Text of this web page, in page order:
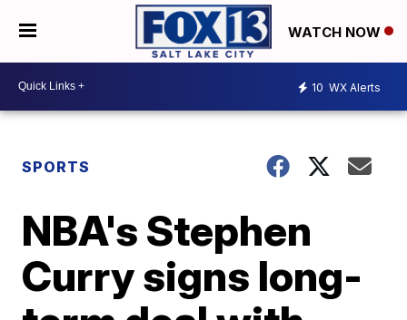
WATCH NOW
10 WX Alerts
SPORTS
NBA's Stephen
Curry signs long-